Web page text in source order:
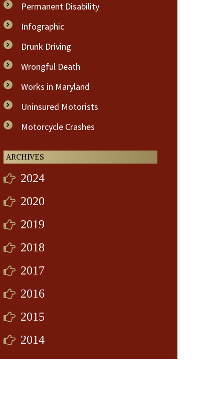
Permanent Disability
Infographic
Drunk Driving
Wrongful Death
Works in Maryland
Uninsured Motorists
Motorcycle Crashes
ARCHIVES
2024
2020
2019
2018
2017
2016
2015
2014